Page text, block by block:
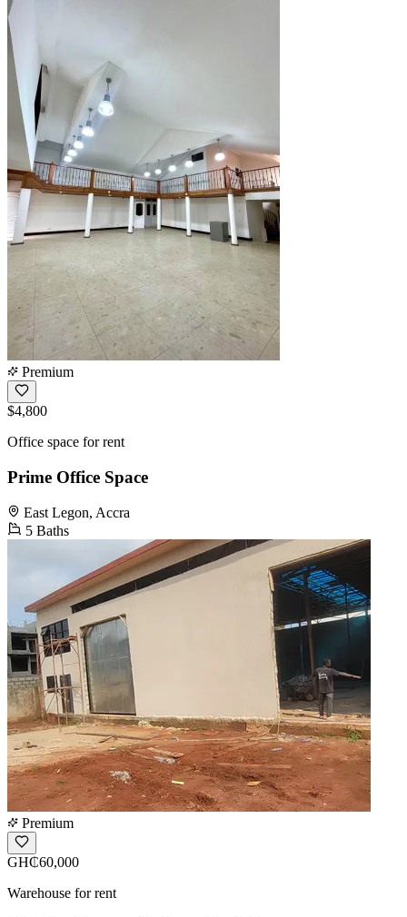
Premium
$4,800
Office space for rent
Prime Office Space
East Legon, Accra
5 Baths
Premium
GH₵60,000
Warehouse for rent